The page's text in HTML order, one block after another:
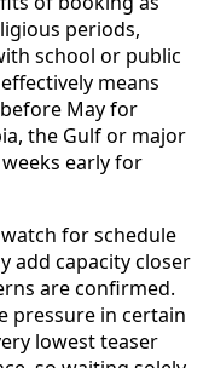
periods,
school or public
means
May for
the Gulf or major
early for
for schedule
add capacity closer
are confirmed.
pressure in certain
lowest teaser